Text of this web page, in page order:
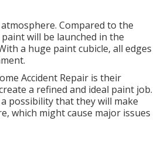
Compared to the
will be launched in the
a huge paint cubicle, all edges
Accident Repair is their
a refined and ideal paint job.
possibility that they will make
which might cause major issues